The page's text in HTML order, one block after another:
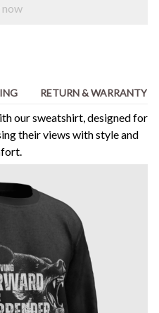
now
RETURN & WARRANTY
our sweatshirt, designed for
their views with style and